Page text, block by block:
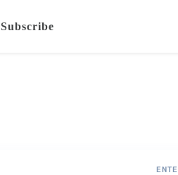
Subscribe